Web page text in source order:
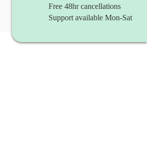
Free 48hr cancellations
Support available Mon-Sat